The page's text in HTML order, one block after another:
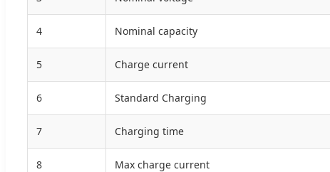
4 Nominal capacity
5 Charge current
6 Standard Charging
7 Charging time
8 Max charge current